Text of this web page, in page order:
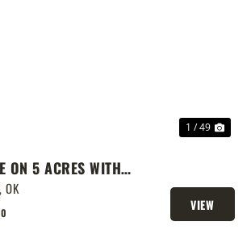
1 / 49
ON 5 ACRES WITH
OK
VIEW
PROPERTY